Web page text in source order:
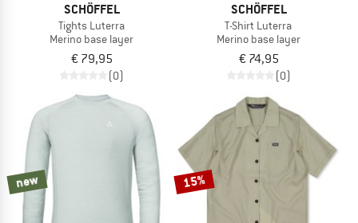
SCHÖFFEL
Tights Luterra
Merino base layer
€ 79,95
(0)
SCHÖFFEL
T-Shirt Luterra
Merino base layer
€ 74,95
(0)
new 15%